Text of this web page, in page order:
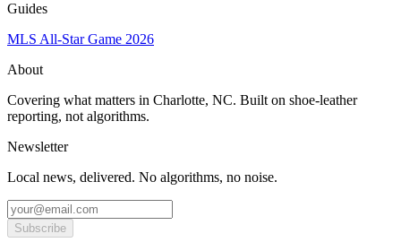
Guides
MLS All-Star Game 2026
About
Covering what matters in Charlotte, NC. Built on shoe-leather
reporting, not algorithms.
Newsletter
Local news, delivered. No algorithms, no noise.
Subscribe